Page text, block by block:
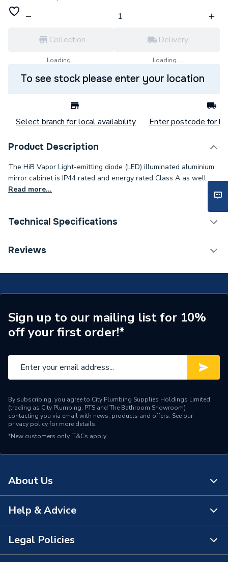
Collection
Loading...
Delivery
Loading...
To see stock please enter your location
Select branch for local availability Enter postcode for
Product Description
The HiB Vapor Light-emitting diode (LED) illuminated aluminium
mirror cabinet is IP44 rated and energy rated Class A as well.
Read more...
Technical Specifications
Category Name
Years Guaranteed
2
Width
800mm
Type
Number of Shelves
1
Number of Mirrors
2
Number of Drawers
Height
700mm
Finish
Mirror Glass and Aluminium
ERP Rating
Reviews
Sign up to our mailing list for 10%
off your first order!*
By subscribing, you agree to City Plumbing Supplies Holdings Limited
(trading as City Plumbing, PTS and The Bathroom Showroom)
contacting you via email with news, products and offers. See our
privacy policyfor more details.
*New customers only. T&Cs apply
About Us
About Us
The Bathroom Showroom
Help & Advice
Contact Us
Legal Policies